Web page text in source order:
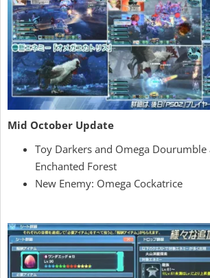
Mid October Update
Toy Darkers and Omega Dourumble
Enchanted Forest
New Enemy: Omega Cockatrice